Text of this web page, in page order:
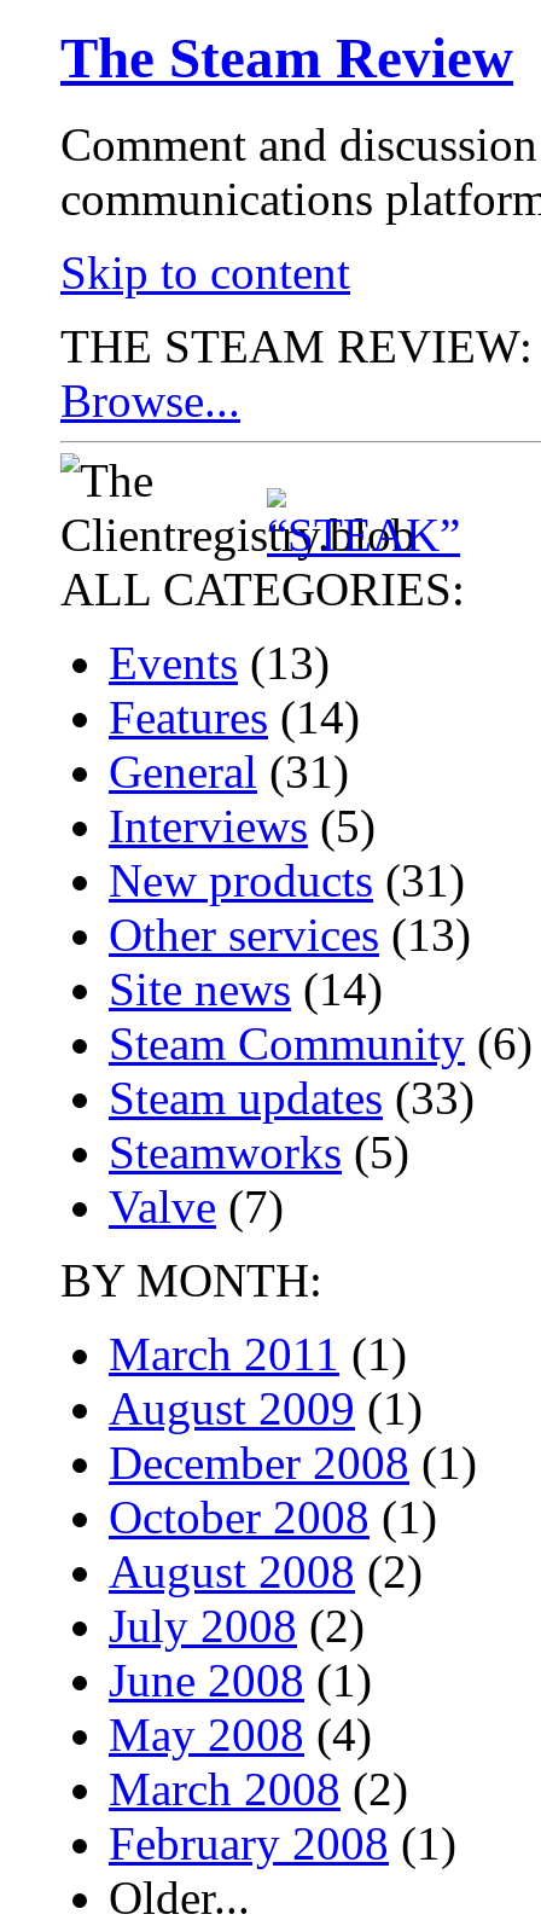
The Steam Review
Comment and
communications
Skip to content
THE STEAM REVIEW:
Browse...
ALL CATEGORIES:
Events (13)
Features (14)
General (31)
Interviews (5)
New products (31)
Other services (13)
Site news (14)
Steam Community (6)
Steam updates (33)
Steamworks (5)
Valve (7)
BY MONTH:
March 2011 (1)
August 2009 (1)
December 2008 (1)
October 2008 (1)
August 2008 (2)
July 2008 (2)
June 2008 (1)
May 2008 (4)
March 2008 (2)
February 2008 (1)
Older...